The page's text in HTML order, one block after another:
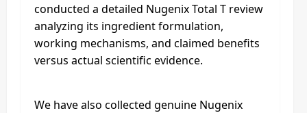
conducted a detailed Nugenix Total T review
analyzing its ingredient formulation,
working mechanisms, and claimed benefits
versus actual scientific evidence.
We have also collected genuine Nugenix